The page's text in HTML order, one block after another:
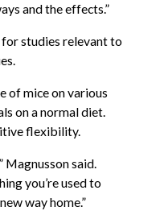
and the effects.”
studies relevant to
of mice on various
on a normal diet.
flexibility.
said.
you’re used to
way home.”